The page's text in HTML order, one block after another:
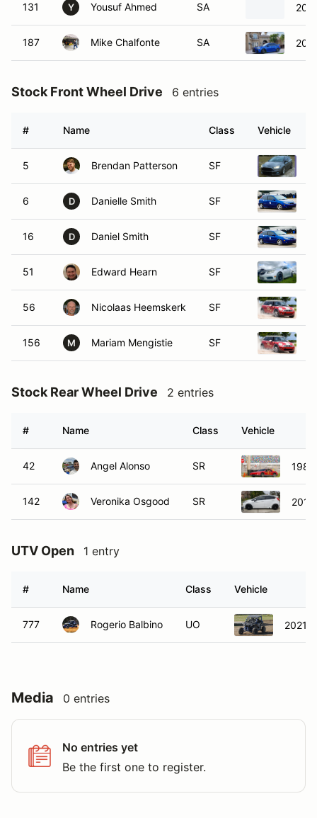
131 Y Yousuf Ahmed SA
187 Mike Chalfonte SA
Stock Front Wheel Drive 6 entries
# Name Class Vehicle
5 Brendan Patterson SF
6 D Danielle Smith SF
16 D Daniel Smith SF
51 Edward Hearn SF
56 Nicolaas Heemskerk SF
156 M Mariam Mengistie SF
Stock Rear Wheel Drive 2 entries
# Name Class Vehicle
42 Angel Alonso SR 1985
142 Veronika Osgood SR 2015
UTV Open 1 entry
# Name Class Vehicle
777 Rogerio Balbino UO 2021
Media 0 entries
No entries yet
Be the first one to register.